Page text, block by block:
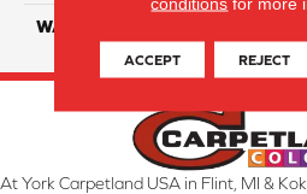
WARRANTY
At York Carpetland USA in Flint, MI &
ACCEPT REJECT